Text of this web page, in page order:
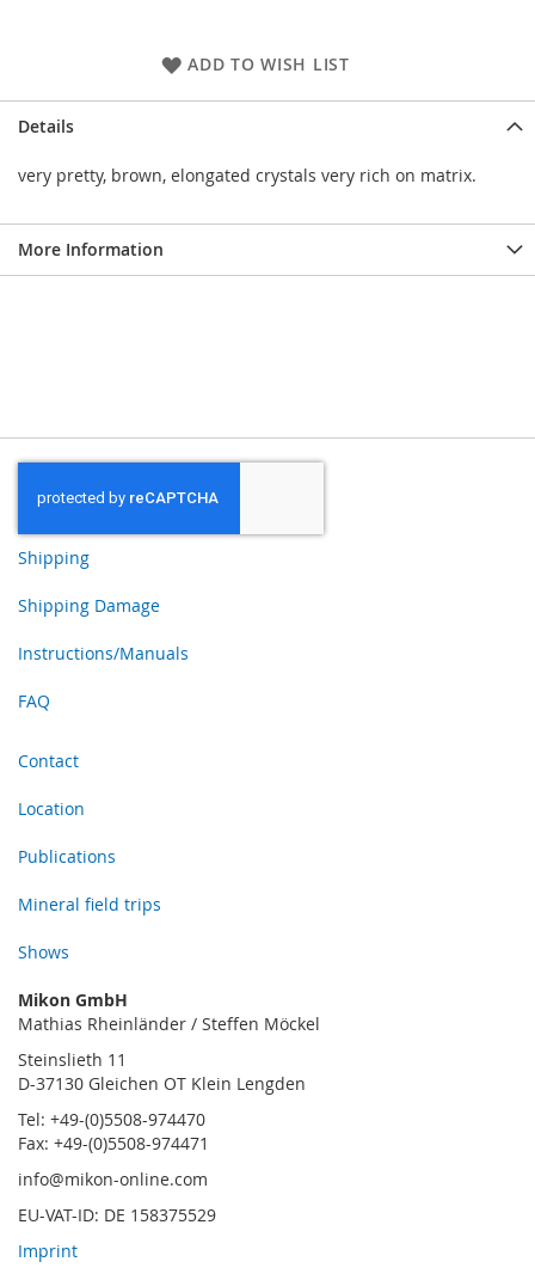
ADD TO WISH LIST
Details
very pretty, brown, elongated crystals very rich on matrix.
More Information
Shipping
Shipping Damage
Instructions/Manuals
FAQ
Contact
Location
Publications
Mineral field trips
Shows
Mikon GmbH
Mathias Rheinländer / Steffen Möckel
Steinslieth 11
D-37130 Gleichen OT Klein Lengden
Tel: +49-(0)5508-974470
Fax: +49-(0)5508-974471
info@mikon-online.com
EU-VAT-ID: DE 158375529
Imprint